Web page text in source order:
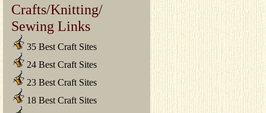
Crafts/Knitting/
Sewing Links
35 Best Craft Sites
24 Best Craft Sites
23 Best Craft Sites
18 Best Craft Sites